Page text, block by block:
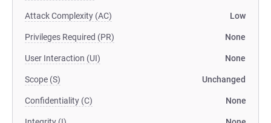
Attack Complexity (AC) Low
Privileges Required (PR) None
User Interaction (UI) None
Scope (S) Unchanged
Confidentiality (C) None